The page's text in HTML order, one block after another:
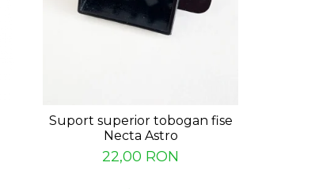
Suport superior tobogan fise
Necta Astro
22,00 RON